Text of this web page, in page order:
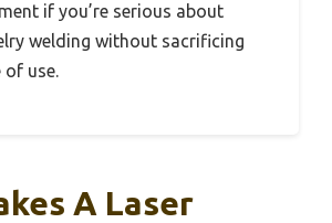
if you’re serious about
welding without sacrificing
of use.
A Laser